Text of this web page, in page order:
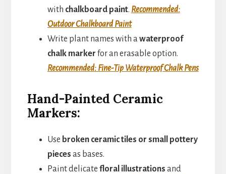
with chalkboard paint. Recommended:
Outdoor Chalkboard Paint
Write plant names with awaterproof
chalk marker for an erasable option.
Recommended: Fine-Tip Waterproof Chalk Pens
Hand-Painted Ceramic
Markers:
Use broken ceramic tiles or small pottery
pieces as bases.
Paint delicate floral illustrations and